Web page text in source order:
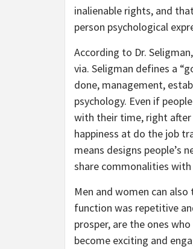
inalienable rights, and
person psychological
According to Dr.
via. Seligman defines a
done, management,
psychology. Even if
with their time, right
happiness at do the job
means designs people’s
share commonalities
Men and women can
function was repetitive
prosper, are the ones
become exciting and